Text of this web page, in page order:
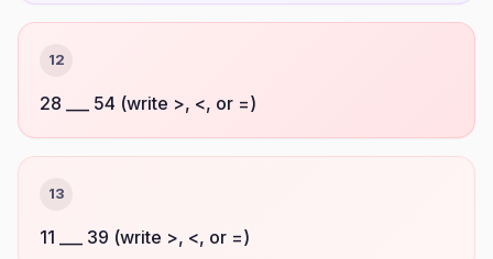
12
28 ___ 54 (write >, <, or =)
13
11 ___ 39 (write >, <, or =)